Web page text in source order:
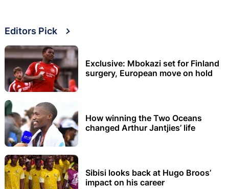
Editors Pick
Exclusive: Mbokazi set for Finland
surgery, European move on hold
How winning the Two Oceans
changed Arthur Jantjies’ life
Sibisi looks back at Hugo Broos’
impact on his career